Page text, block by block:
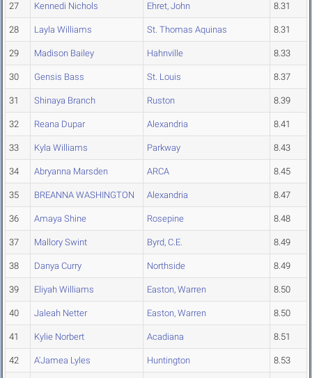
27 Kennedi Nichols Ehret, John 8.31
28 Layla Williams St. Thomas Aquinas 8.31
29 Madison Bailey Hahnville 8.33
30 Gensis Bass St. Louis 8.37
31 Shinaya Branch Ruston 8.39
32 Reana Dupar Alexandria 8.41
33 Kyla Williams Parkway 8.43
34 Abryanna Marsden ARCA 8.45
35 BREANNA WASHINGTON Alexandria 8.47
36 Amaya Shine Rosepine 8.48
37 Mallory Swint Byrd, C.E. 8.49
38 Danya Curry Northside 8.49
39 Eliyah Williams Easton, Warren 8.50
40 Jaleah Netter Easton, Warren 8.50
41 Kylie Norbert Acadiana 8.51
42 A'Jamea Lyles Huntington 8.53